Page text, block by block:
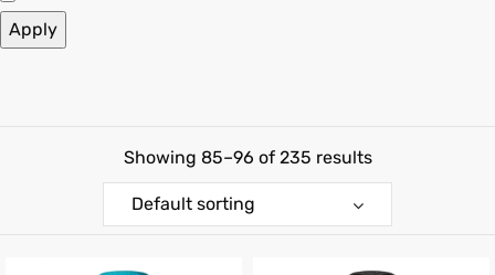
Showing 85–96 of 235 results
Default sorting
Apply